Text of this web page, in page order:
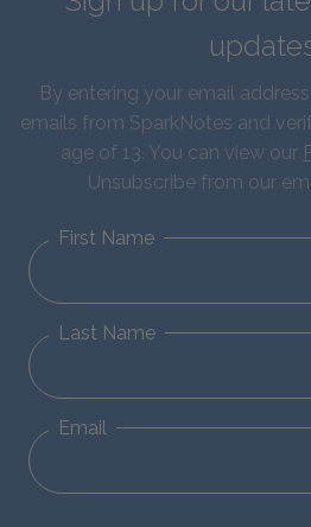
By entering your email
emails from SparkNotes and
age of 13. You can view our
Unsubscribe from our
First Name
Last Name
Email